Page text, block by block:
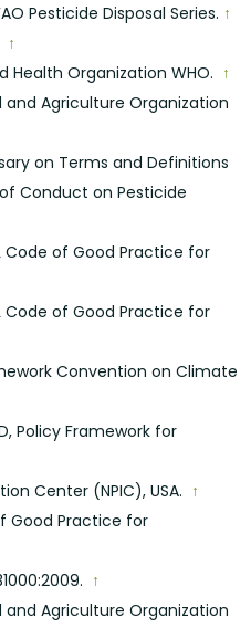
Pesticide Disposal Series. ↑
↑
Health Organization WHO. ↑
Agriculture Organization
on Terms and Definitions
Conduct on Pesticide
Code of Good Practice for
Code of Good Practice for
Convention on Climate
Policy Framework for
Center (NPIC), USA. ↑
Good Practice for
↑
Agriculture Organization